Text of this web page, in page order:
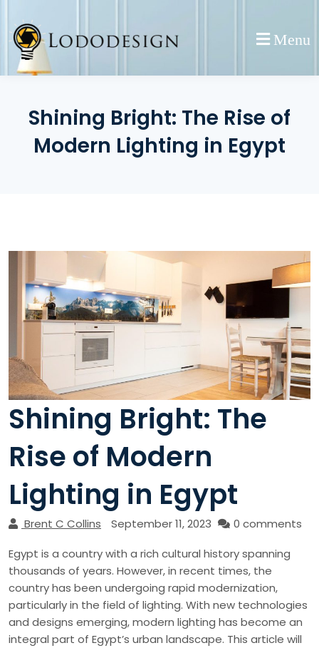
content
Menu
Shining Bright: The Rise of
Modern Lighting in Egypt
Shining Bright: The
Rise of Modern
Lighting in Egypt
Brent C Collins September 11, 2023
0 comments
Egypt is a country with a rich cultural history spanning
thousands of years. However, in recent times, the
country has been undergoing rapid modernization,
particularly in the field of lighting. With new technologies
and designs emerging, modern lighting has become an
integral part of Egypt’s urban landscape. This article will